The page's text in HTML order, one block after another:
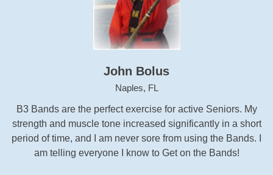
John Bolus
Naples, FL
B3 Bands are the perfect exercise for active Seniors. My
strength and muscle tone increased significantly in a short
period of time, and I am never sore from using the Bands. I
am telling everyone I know to Get on the Bands!